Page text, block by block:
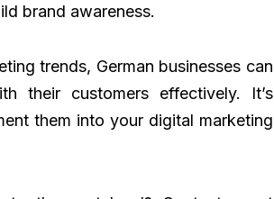
brand awareness.
trends, German businesses can
their customers effectively. It’s
them into your digital marketing